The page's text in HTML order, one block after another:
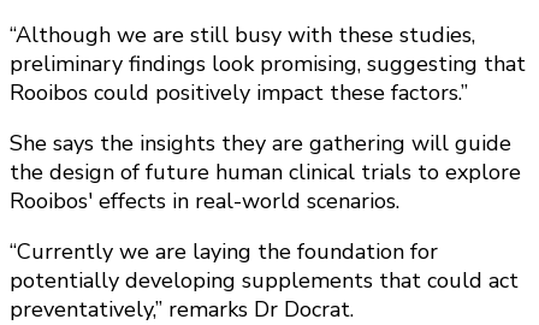
“Although we are still busy with these studies,
preliminary findings look promising, suggesting that
Rooibos could positively impact these factors.”
She says the insights they are gathering will guide
the design of future human clinical trials to explore
Rooibos' effects in real-world scenarios.
“Currently we are laying the foundation for
potentially developing supplements that could act
preventatively,” remarks Dr Docrat.